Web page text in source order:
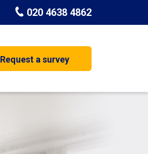
020 4638 4862
Request a survey